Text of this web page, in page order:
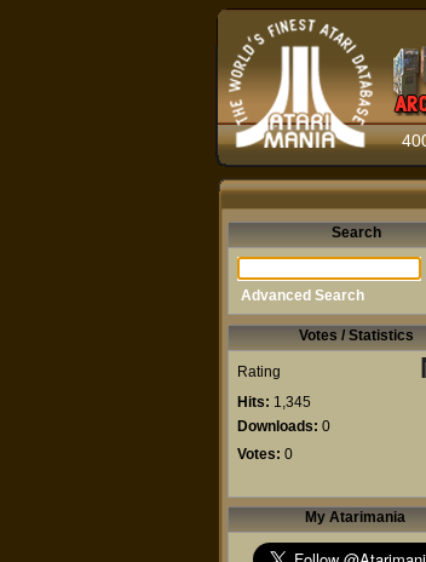
Search
Advanced Search
Votes / Statistics
Rating
Hits: 1,345
Downloads: 0
Votes: 0
My Atarimania